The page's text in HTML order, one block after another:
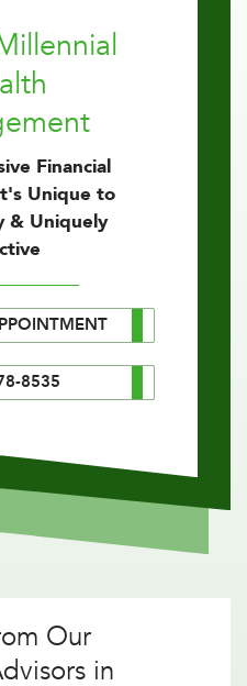
Financial
Unique to
& Uniquely
8535
Our
in